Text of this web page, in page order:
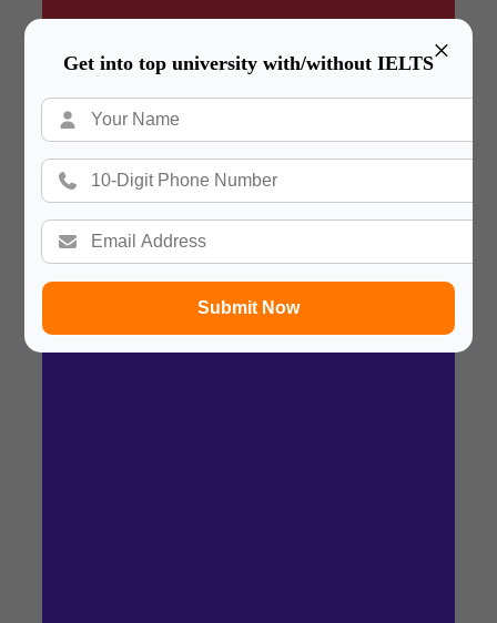
×
Get into top university with/without IELTS
Submit Now
Summary
In a hurry? Review the PPT slides quickly and